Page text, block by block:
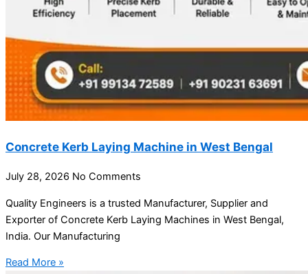
Concrete Kerb Laying Machine in West Bengal
July 28, 2026 No Comments
Quality Engineers is a trusted Manufacturer, Supplier and
Exporter of Concrete Kerb Laying Machines in West Bengal,
India. Our Manufacturing
Read More »